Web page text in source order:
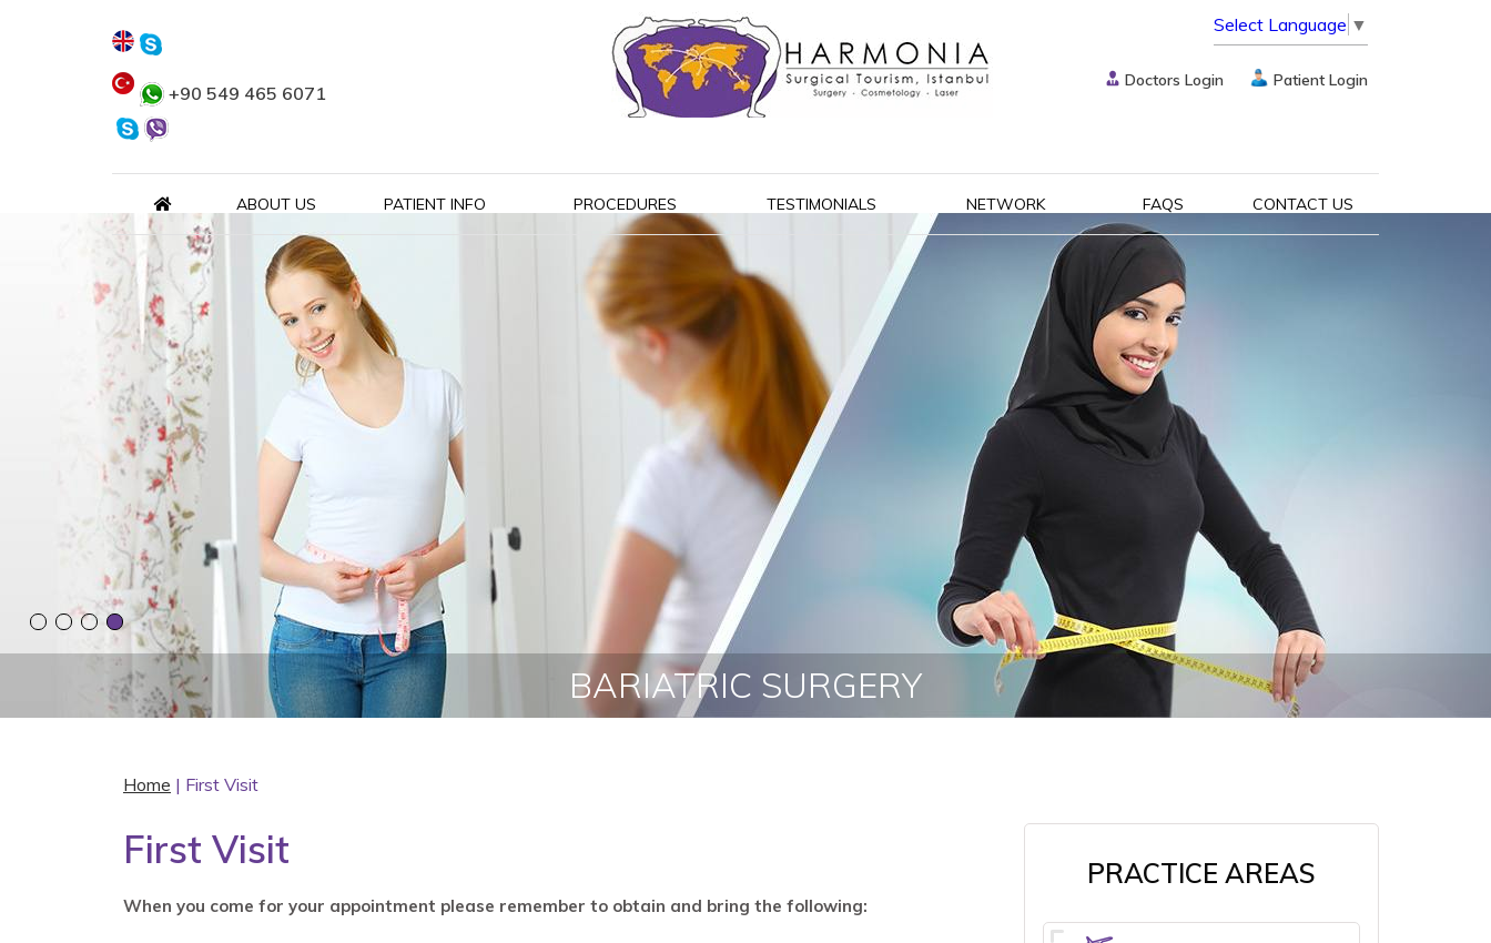
+90 549 465 6071
Select Language ▼
Doctors Login Patient Login
ABOUT US PATIENT INFO PROCEDURES TESTIMONIALS NETWORK FAQS CONTACT US
BOOK AN APPOINTMENT
BARIATRIC SURGERY
Home | First Visit
First Visit
When you come for your appointment please remember to obtain and bring the following:
PRACTICE AREAS